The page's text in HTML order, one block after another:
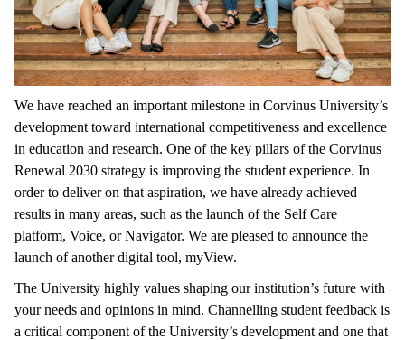
We have reached an important milestone in Corvinus University’s
development toward international competitiveness and excellence
in education and research. One of the key pillars of the Corvinus
Renewal 2030 strategy is improving the student experience. In
order to deliver on that aspiration, we have already achieved
results in many areas, such as the launch of the Self Care
platform, Voice, or Navigator. We are pleased to announce the
launch of another digital tool, myView.
The University highly values shaping our institution’s future with
your needs and opinions in mind. Channelling student feedback is
a critical component of the University’s development and one that